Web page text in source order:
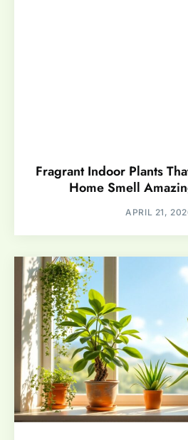
Fragrant Indoor Plants
Home Smell
APRIL 21,